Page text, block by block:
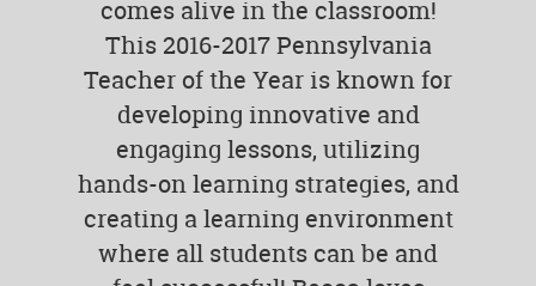
comes alive in the classroom!
This 2016-2017 Pennsylvania
Teacher of the Year is known for
developing innovative and
engaging lessons, utilizing
hands-on learning strategies, and
creating a learning environment
where all students can be and